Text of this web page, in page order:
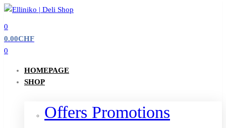
0
0.00CHF
0
HOMEPAGE
SHOP
Offers Promotions